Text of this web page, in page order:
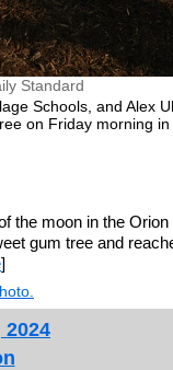
Standard
Schools, and Alex
on Friday morning in
the moon in the
gum tree and
]
2024